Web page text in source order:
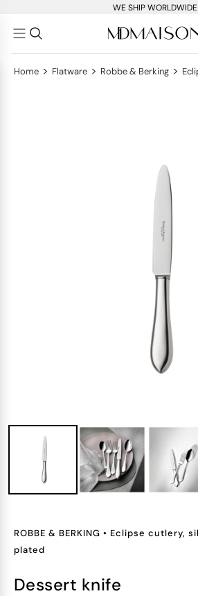
WE SHIP WORLDWIDE
Home > Flatware > Robbe & Berking >
ROBBE & BERKING • Eclipse cutlery,
plated
dessert knife